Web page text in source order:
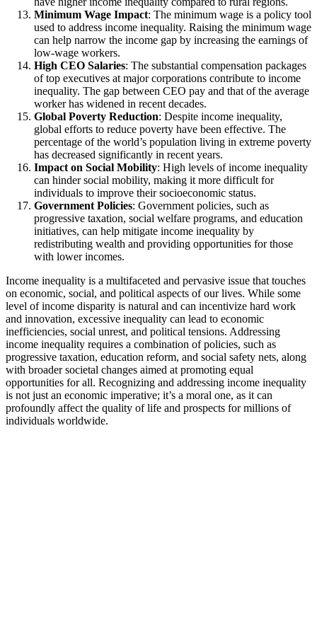
Minimum Wage Impact: The minimum wage is a policy tool
used to address income inequality. Raising the minimum wage
can help narrow the income gap by increasing the earnings of
low-wage workers.
High CEO Salaries: The substantial compensation packages
of top executives at major corporations contribute to income
inequality. The gap between CEO pay and that of the average
worker has widened in recent decades.
Global Poverty Reduction: Despite income inequality,
global efforts to reduce poverty have been effective. The
percentage of the world’s population living in extreme poverty
has decreased significantly in recent years.
Impact on Social Mobility: High levels of income inequality
can hinder social mobility, making it more difficult for
individuals to improve their socioeconomic status.
Government Policies: Government policies, such as
progressive taxation, social welfare programs, and education
initiatives, can help mitigate income inequality by
redistributing wealth and providing opportunities for those
with lower incomes.
Income inequality is a multifaceted and pervasive issue that touches
on economic, social, and political aspects of our lives. While some
level of income disparity is natural and can incentivize hard work
and innovation, excessive inequality can lead to economic
inefficiencies, social unrest, and political tensions. Addressing
income inequality requires a combination of policies, such as
progressive taxation, education reform, and social safety nets, along
with broader societal changes aimed at promoting equal
opportunities for all. Recognizing and addressing income inequality
is not just an economic imperative; it’s a moral one, as it can
profoundly affect the quality of life and prospects for millions of
individuals worldwide.